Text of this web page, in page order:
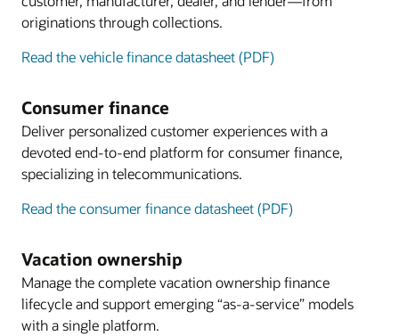
originations through collections.
Read the vehicle finance datasheet (PDF)
Consumer finance
Deliver personalized customer experiences with a
devoted end-to-end platform for consumer finance,
specializing in telecommunications.
Read the consumer finance datasheet (PDF)
Vacation ownership
Manage the complete vacation ownership finance
lifecycle and support emerging “as-a-service” models
with a single platform.